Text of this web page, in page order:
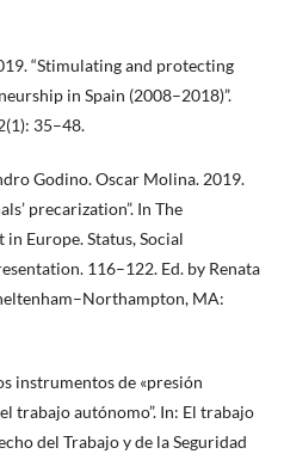
“Stimulating and protecting
in Spain (2008–2018)”.
35–48.
Godino. Oscar Molina. 2019.
precarization”. In The
Europe. Status, Social
116–122. Ed. by Renata
MA:
instrumentos de «presión
trabajo autónomo”. In: El trabajo
del Trabajo y de la Seguridad